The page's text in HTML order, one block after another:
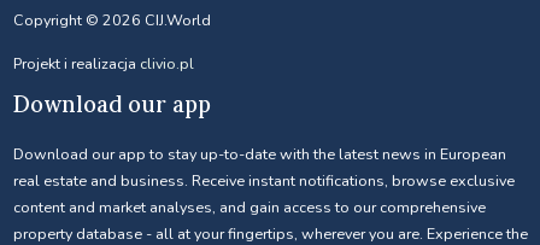
Copyright © 2026 CIJ.World
Projekt i realizacja clivio.pl
Download our app
Download our app to stay up-to-date with the latest news in European
real estate and business. Receive instant notifications, browse exclusive
content and market analyses, and gain access to our comprehensive
property database - all at your fingertips, wherever you are. Experience the